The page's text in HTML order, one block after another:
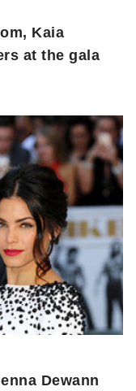
Kaia
at the gala
Dewann